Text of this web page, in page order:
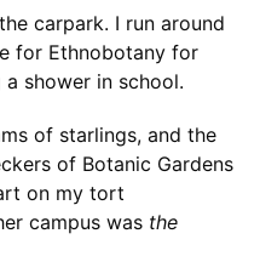
carpark. I run around
for Ethnobotany for
shower in school.
of starlings, and the
of Botanic Gardens
on my tort
campus was the